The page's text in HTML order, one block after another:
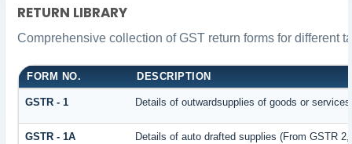
RETURN LIBRARY
Comprehensive collection of GST return forms for different
FORM NO. DESCRIPTION
GSTR - 1 Details of outwardsupplies of goods or services
GSTR - 1A Details of auto drafted supplies (From GSTR